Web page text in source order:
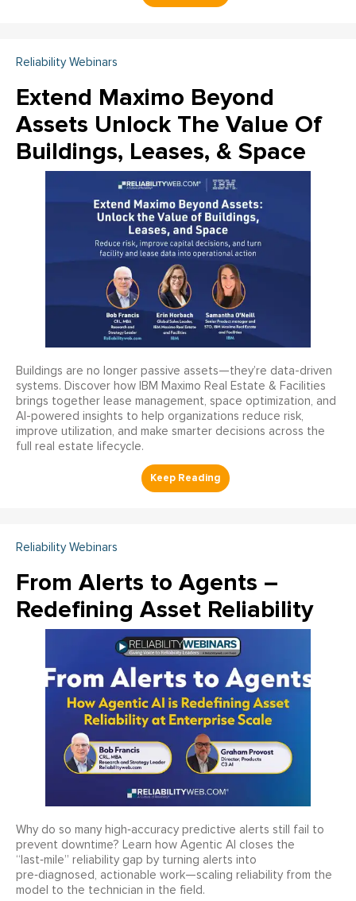
Reliability Webinars
Extend Maximo Beyond
Assets Unlock The Value Of
Buildings, Leases, & Space
Buildings are no longer passive assets—they’re data-driven
systems. Discover how IBM Maximo Real Estate & Facilities
brings together lease management, space optimization, and
AI-powered insights to help organizations reduce risk,
improve utilization, and make smarter decisions across the
full real estate lifecycle.
Reliability Webinars
From Alerts to Agents –
Redefining Asset Reliability
Why do so many high‑accuracy predictive alerts still fail to
prevent downtime? Learn how Agentic AI closes the
“last‑mile” reliability gap by turning alerts into
pre‑diagnosed, actionable work—scaling reliability from the
model to the technician in the field.